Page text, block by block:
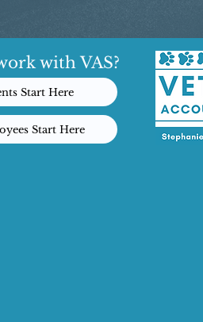
with VAS?
Start Here
Start Here